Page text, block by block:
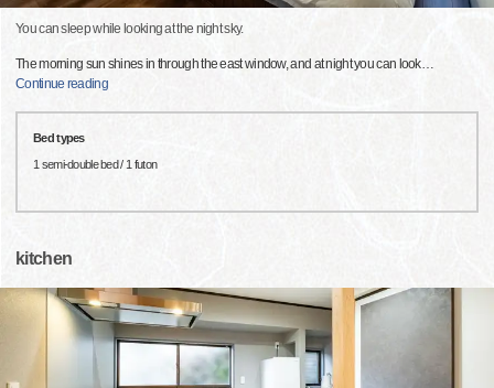
You can sleep while looking at the night sky.
The morning sun shines in through the east window, and at night you can look…
Continue reading
Bed types
1 semi-double bed / 1 futon
kitchen